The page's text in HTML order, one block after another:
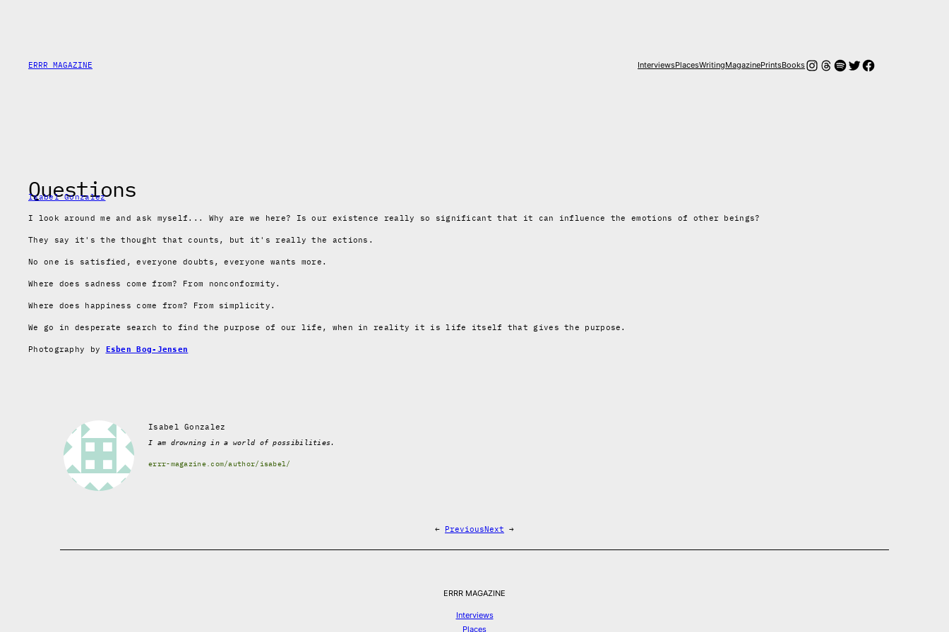
ERRR MAGAZINE InterviewsPlacesWritingMagazinePrintsBooksInstagram
Threads
Spotify
Twitter
Facebook
Questions
Isabel Gonzalez
I look around me and ask myself... Why are we here? Is our existence really so significant that it can influence the emotions of other beings?
They say it's the thought that counts, but it's really the actions.
No one is satisfied, everyone doubts, everyone wants more.
Where does sadness come from? From nonconformity.
Where does happiness come from? From simplicity.
We go in desperate search to find the purpose of our life, when in reality it is life itself that gives the purpose.
Photography by Esben Bog-Jensen
Isabel Gonzalez
I am drowning in a world of possibilities.
errr-magazine.com/author/isabel/
← PreviousNext →
ERRR MAGAZINE
Interviews
Places